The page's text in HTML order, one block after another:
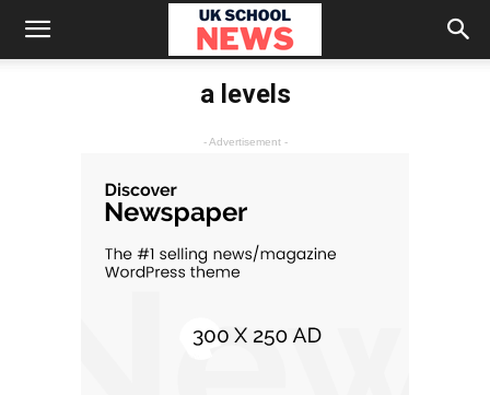
a levels
- Advertisement -